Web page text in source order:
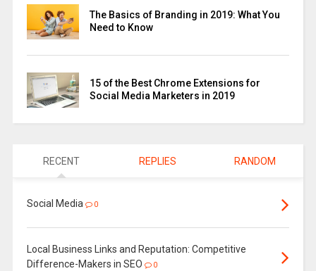
The Basics of Branding in 2019: What You
Need to Know
15 of the Best Chrome Extensions for
Social Media Marketers in 2019
RECENT REPLIES RANDOM
Social Media 0
Local Business Links and Reputation: Competitive
Difference-Makers in SEO
0